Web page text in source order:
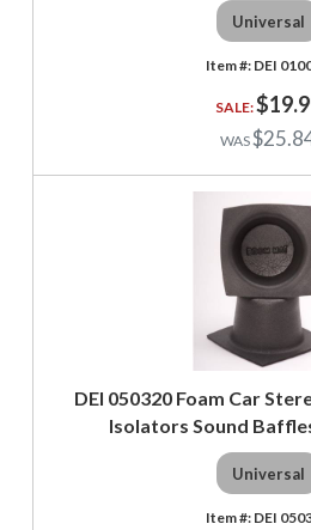
Universal
DEI
DEI 050320 Foam Car
Isolators Sound
Universal
DEI